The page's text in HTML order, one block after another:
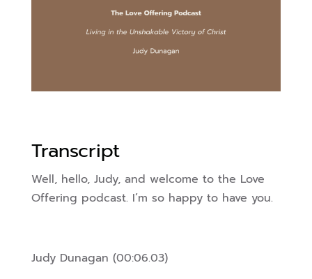
Transcript
Well, hello, Judy, and welcome to the Love
Offering podcast. I’m so happy to have you.
Judy Dunagan (00:06.03)